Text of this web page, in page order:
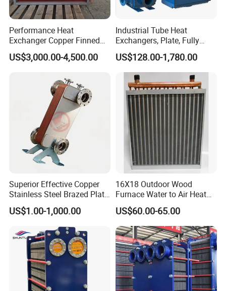
Performance Heat
Exchanger Copper Finned
Tube or Radiator Solid
Spiral Finned Tubes
US$3,000.00-4,500.00
Industrial Tube Heat
Exchangers, Plate, Fully
Welded, Brazed, Finned,
Tube Fin, Shell and Tube
Heat Exchanger
US$128.00-1,780.00
Superior Effective Copper
Stainless Steel Brazed Plate
Steam Heat Exchanger
US$1.00-1,000.00
16X18 Outdoor Wood
Furnace Water to Air Heat
Exchanger for USA Market
US$60.00-65.00